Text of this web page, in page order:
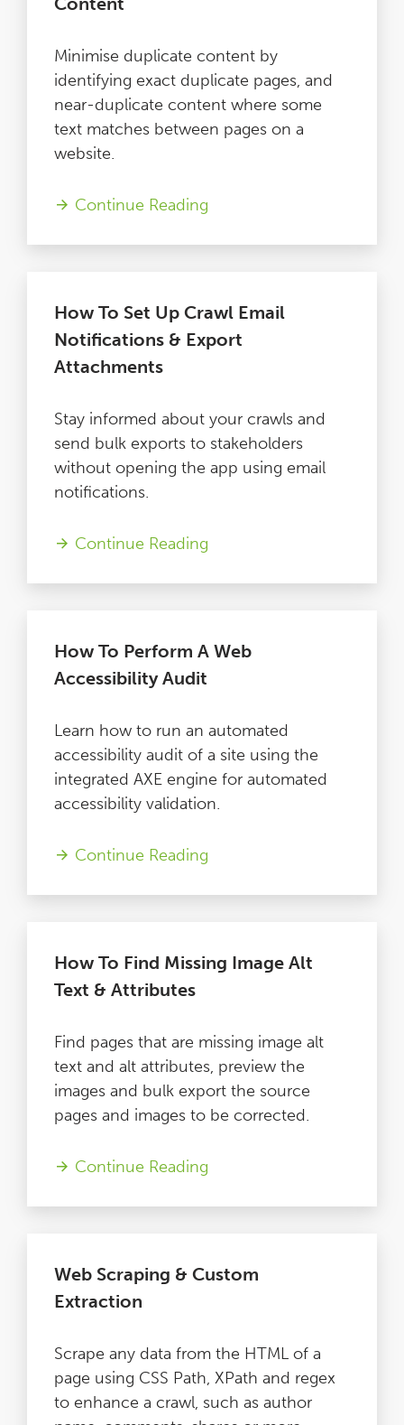
Minimise duplicate content by
identifying exact duplicate pages, and
near-duplicate content where some
text matches between pages on a
website.
Continue Reading
How To Set Up Crawl Email
Notifications & Export
Attachments
Stay informed about your crawls and
send bulk exports to stakeholders
without opening the app using email
notifications.
Continue Reading
How To Perform A Web
Accessibility Audit
Learn how to run an automated
accessibility audit of a site using the
integrated AXE engine for automated
accessibility validation.
Continue Reading
How To Find Missing Image Alt
Text & Attributes
Find pages that are missing image alt
text and alt attributes, preview the
images and bulk export the source
pages and images to be corrected.
Continue Reading
Web Scraping & Custom
Extraction
Scrape any data from the HTML of a
page using CSS Path, XPath and regex
to enhance a crawl, such as author